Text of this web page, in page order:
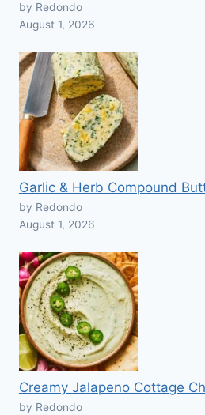
by Redondo
August 1, 2026
Garlic & Herb Compound
by Redondo
August 1, 2026
Creamy Jalapeno Cottage
by Redondo